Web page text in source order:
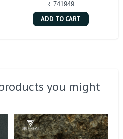
₹ 741949
ADD TO CART
you might